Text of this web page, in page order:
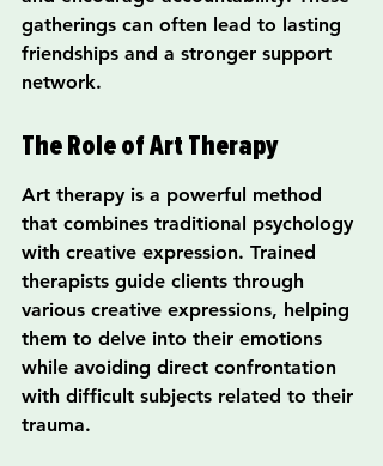
gatherings can often lead to lasting
friendships and a stronger support
network.
The Role of Art Therapy
Art therapy is a powerful method
that combines traditional psychology
with creative expression. Trained
therapists guide clients through
various creative expressions, helping
them to delve into their emotions
while avoiding direct confrontation
with difficult subjects related to their
trauma.